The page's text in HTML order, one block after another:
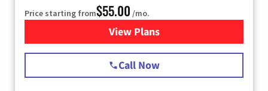
Price starting from$55.00 /mo.
View Plansfor Starlink Internet
Call Now